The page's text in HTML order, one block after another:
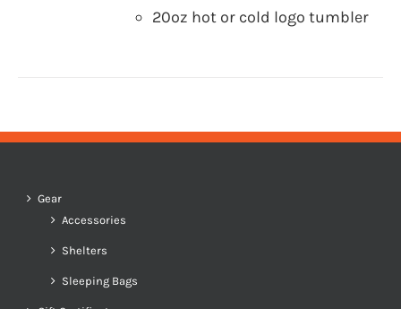
20oz hot or cold logo tumbler
Gear
Accessories
Shelters
Sleeping Bags